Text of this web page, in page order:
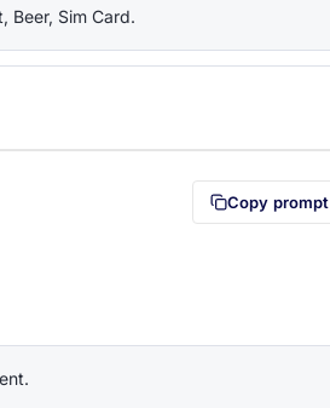
Beer, Sim Card.
your clipboard first (opens in a new tab)
Copy prompt